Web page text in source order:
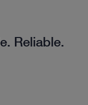
Reliable.